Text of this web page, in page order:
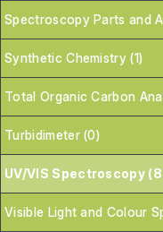
Spectroscopy Parts and
Synthetic Chemistry (1)
Total Organic Carbon
Turbidimeter (0)
UV/VIS Spectroscopy
Visible Light and Colour